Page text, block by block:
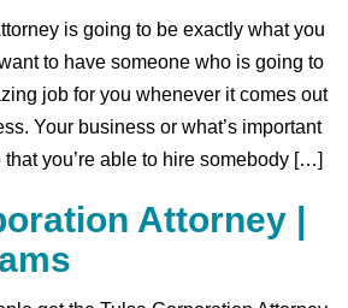
is going to be exactly what you
to have someone who is going to
job for you whenever it comes out
Your business or what’s important
you’re able to hire somebody […]
Attorney |